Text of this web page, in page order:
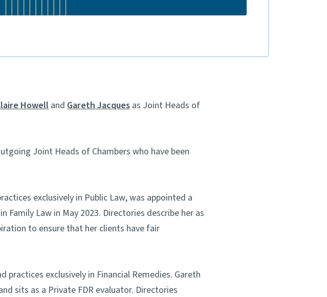
HowellandGareth Jacquesas Joint Heads of
Joint Heads of Chambers who have been
exclusively in Public Law, was appointed a
Law in May 2023. Directories describe her as
to ensure that her clients have fair
practices exclusively in Financial Remedies. Gareth
sits as a Private FDR evaluator. Directories